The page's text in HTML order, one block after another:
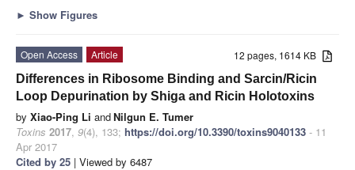
► Show Figures
12 pages, 1614 KB
Open Access
Article
Differences in Ribosome Binding and Sarcin/Ricin
Loop Depurination by Shiga and Ricin Holotoxins
by Xiao-Ping Li andNilgun E. Tumer
Toxins 2017, 9(4), 133; https://doi.org/10.3390/toxins9040133 - 11
Apr 2017
Cited by 25 | Viewed by 6487